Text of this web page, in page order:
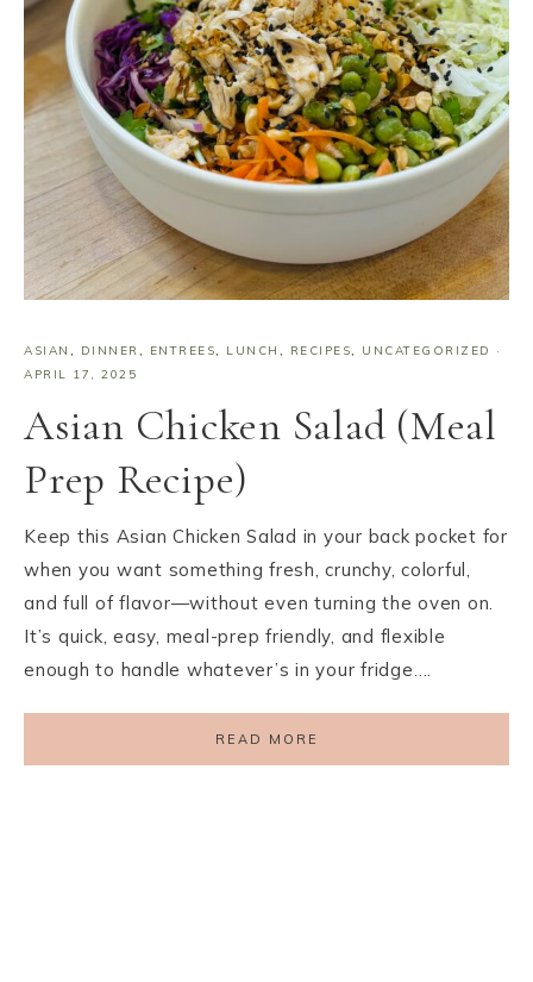
ASIAN , DINNER, ENTREES, LUNCH , RECIPES, UNCATEGORIZED
·
APRIL 17, 2025
Asian Chicken Salad (Meal
Prep Recipe)
Keep this Asian Chicken Salad in your back pocket for
when you want something fresh, crunchy, colorful,
and full of flavor—without even turning the oven on.
It’s quick, easy, meal-prep friendly, and flexible
enough to handle whatever’s in your fridge….
READ MORE